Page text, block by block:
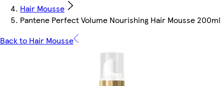
Hair Mousse
Pantene Perfect Volume Nourishing Hair Mousse 200ml
Back to Hair Mousse